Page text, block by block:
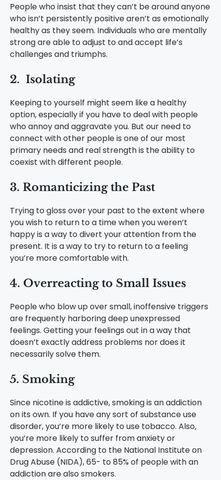
People who insist that they can’t be around anyone
who isn’t persistently positive aren’t as emotionally
healthy as they seem. Individuals who are mentally
strong are able to adjust to and accept life’s
challenges and triumphs.
2. Isolating
Keeping to yourself might seem like a healthy
option, especially if you have to deal with people
who annoy and aggravate you. But our need to
connect with other people is one of our most
primary needs and real strength is the ability to
coexist with different people.
3. Romanticizing the Past
Trying to gloss over your past to the extent where
you wish to return to a time when you weren’t
happy is a way to divert your attention from the
present. It is a way to try to return to a feeling
you’re more comfortable with.
4. Overreacting to Small Issues
People who blow up over small, inoffensive triggers
are frequently harboring deep unexpressed
feelings. Getting your feelings out in a way that
doesn’t exactly address problems nor does it
necessarily solve them.
5. Smoking
Since nicotine is addictive, smoking is an addiction
on its own. If you have any sort of substance use
disorder, you’re more likely to use tobacco. Also,
you’re more likely to suffer from anxiety or
depression. According to the National Institute on
Drug Abuse (NIDA), 65- to 85% of people with an
addiction are also smokers.